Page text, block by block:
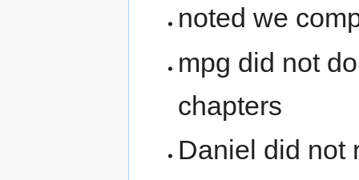
noted we
mpg did not
chapters
Daniel did not